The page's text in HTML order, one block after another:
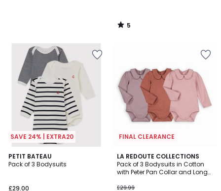
5
/
SAVE 24% | EXTRA20
PETIT BATEAU
Pack of 3 Bodysuits
£29.00
5
/
FINAL CLEARANCE
LA REDOUTE COLLECTIONS
Pack of 3 Bodysuits in Cotton
with Peter Pan Collar and Long
£29.99
4.5
/ 5